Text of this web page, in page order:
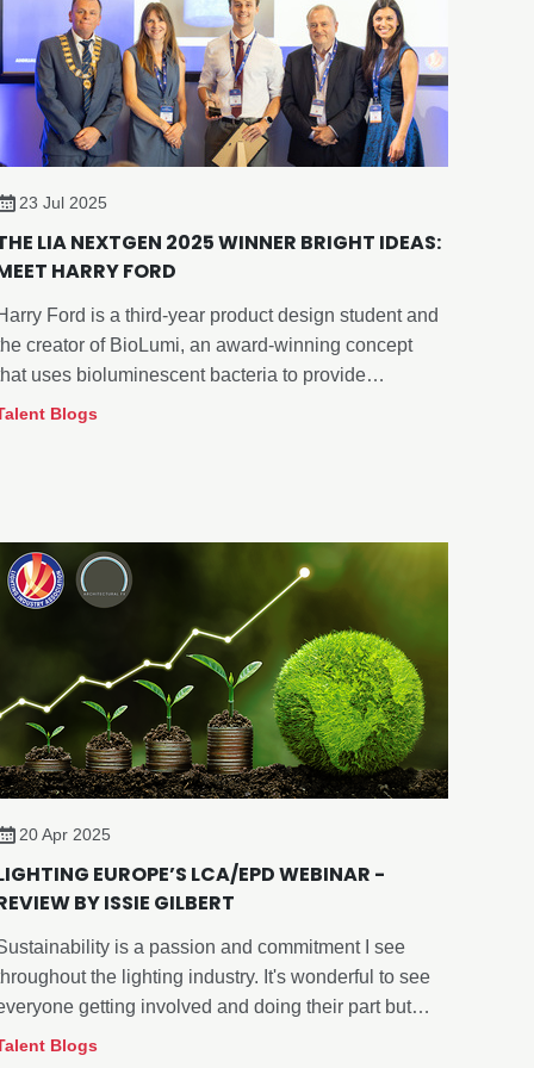
23 Jul 2025
LIA NEXTGEN 2025 WINNER BRIGHT IDEAS:
HARRY FORD
Ford is a third-year product design student and
creator of BioLumi, an award-winning concept
uses bioluminescent bacteria to provide
lighting with minimal impact on deep-sea
Blogs
20 Apr 2025
EUROPE’S LCA/EPD WEBINAR -
BY ISSIE GILBERT
is a passion and commitment I see
the lighting industry. It's wonderful to see
getting involved and doing their part but
a starting point and what works for your
Blogs